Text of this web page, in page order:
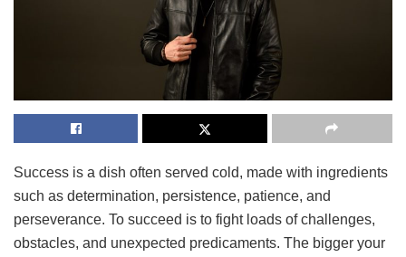
Success is a dish often served cold, made with ingredients
such as determination, persistence, patience, and
perseverance. To succeed is to fight loads of challenges,
obstacles, and unexpected predicaments. The bigger your